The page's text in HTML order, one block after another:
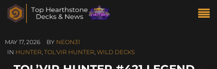
MAY 17, 2026 BY NEON31
IN HUNTER, TOL'VIR HUNTER, WILD DECKS